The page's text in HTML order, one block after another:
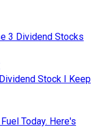
3 Dividend Stocks
Stock I Keep
Today. Here's